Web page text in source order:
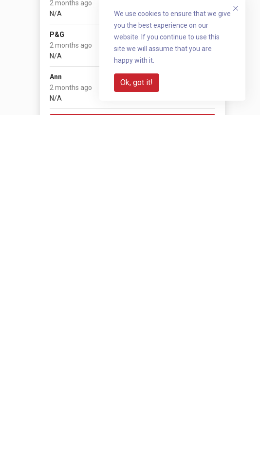
We use cookies to ensure that we give
you the best experience on our
website. If you continue to use this
site we will assume that you are
happy with it.
Ok, got it!
2 months ago
N/A
P&G
2 months ago
N/A
£20
Ann
2 months ago
N/A